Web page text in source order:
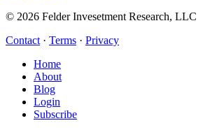
© 2026 Felder Invesetment Research, LLC
Contact· Terms · Privacy
Close
Menu
Home
About
Blog
Login
Subscribe